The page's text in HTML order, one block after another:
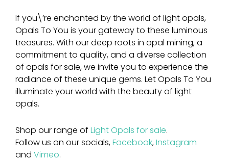
If you\’re enchanted by the world of light opals,
Opals To You is your gateway to these luminous
treasures. With our deep roots in opal mining, a
commitment to quality, and a diverse collection
of opals for sale, we invite you to experience the
radiance of these unique gems. Let Opals To You
illuminate your world with the beauty of light
opals.
Shop our range of Light Opals for sale.
Follow us on our socials,Facebook,Instagram
and Vimeo.